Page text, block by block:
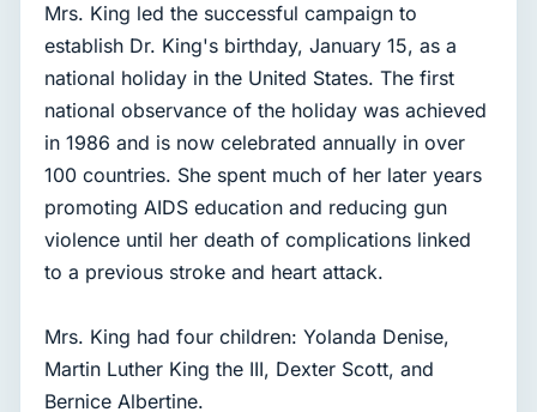
Mrs. King led the successful campaign to
establish Dr. King's birthday, January 15, as a
national holiday in the United States. The first
national observance of the holiday was achieved
in 1986 and is now celebrated annually in over
100 countries. She spent much of her later years
promoting AIDS education and reducing gun
violence until her death of complications linked
to a previous stroke and heart attack.
Mrs. King had four children: Yolanda Denise,
Martin Luther King the III, Dexter Scott, and
Bernice Albertine.